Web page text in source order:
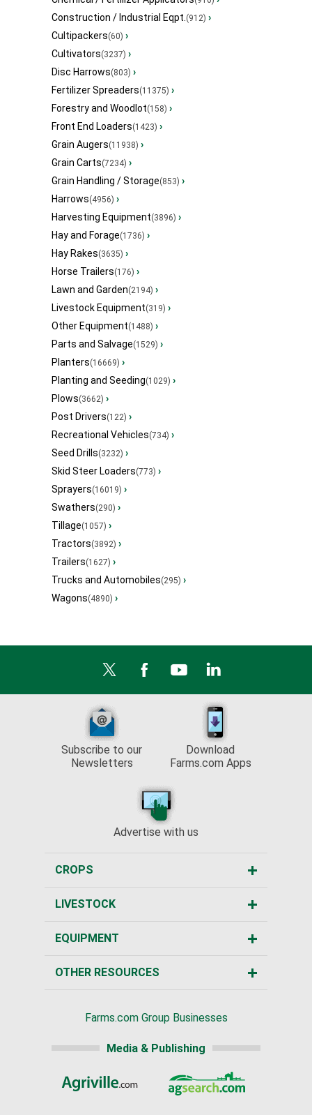
Construction / Industrial Eqpt. (912) ›
Cultipackers(60) ›
Cultivators(3237) ›
Disc Harrows(803) ›
Fertilizer Spreaders(11375) ›
Forestry and Woodlot(158) ›
Front End Loaders(1423) ›
Grain Augers(11938) ›
Grain Carts(7234) ›
Grain Handling / Storage(853) ›
Harrows(4956) ›
Harvesting Equipment(3896) ›
Hay and Forage(1736) ›
Hay Rakes(3635) ›
Horse Trailers(176) ›
Lawn and Garden(2194) ›
Livestock Equipment(319) ›
Other Equipment(1488) ›
Parts and Salvage(1529) ›
Planters(16669) ›
Planting and Seeding(1029) ›
Plows(3662) ›
Post Drivers(122) ›
Recreational Vehicles(734) ›
Seed Drills(3232) ›
Skid Steer Loaders(773) ›
Sprayers(16019) ›
Swathers(290) ›
Tillage(1057) ›
Tractors(3892) ›
Trailers(1627) ›
Trucks and Automobiles(295) ›
Wagons(4890) ›
Subscribe to our
Newsletters
Download
Farms.com Apps
Advertise with us
CROPS
LIVESTOCK
EQUIPMENT
OTHER RESOURCES
Farms.com Group Businesses
Media & Publishing